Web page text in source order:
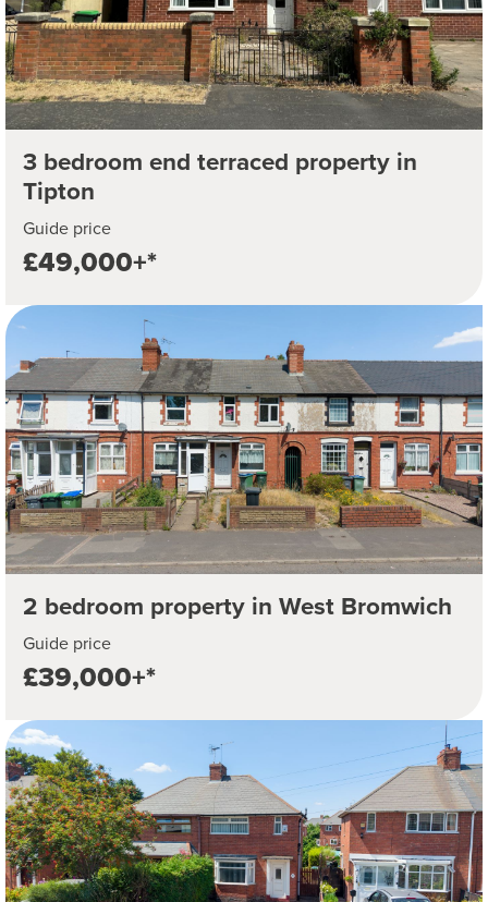
3 bedroom end terraced property in
Tipton
Guide price
£49,000+*
2 bedroom property in West Bromwich
Guide price
£39,000+*